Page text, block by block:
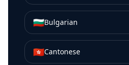
🇧🇬Bulgarian
🇭🇰Cantonese